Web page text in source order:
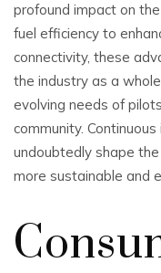
profound impact on
fuel efficiency to
connectivity, these
the industry as a
evolving needs of
community.
undoubtedly shape
more sustainable and